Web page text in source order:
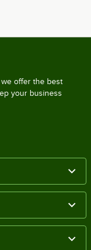
offer the best
your business